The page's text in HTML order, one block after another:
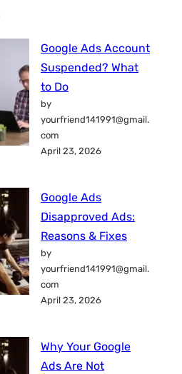
Google Ads Account
Suspended? What
to Do
by
yourfriend141991@gmail.
com
April 23, 2026
Google Ads
Disapproved Ads:
Reasons & Fixes
by
yourfriend141991@gmail.
com
April 23, 2026
Why Your Google
Ads Are Not